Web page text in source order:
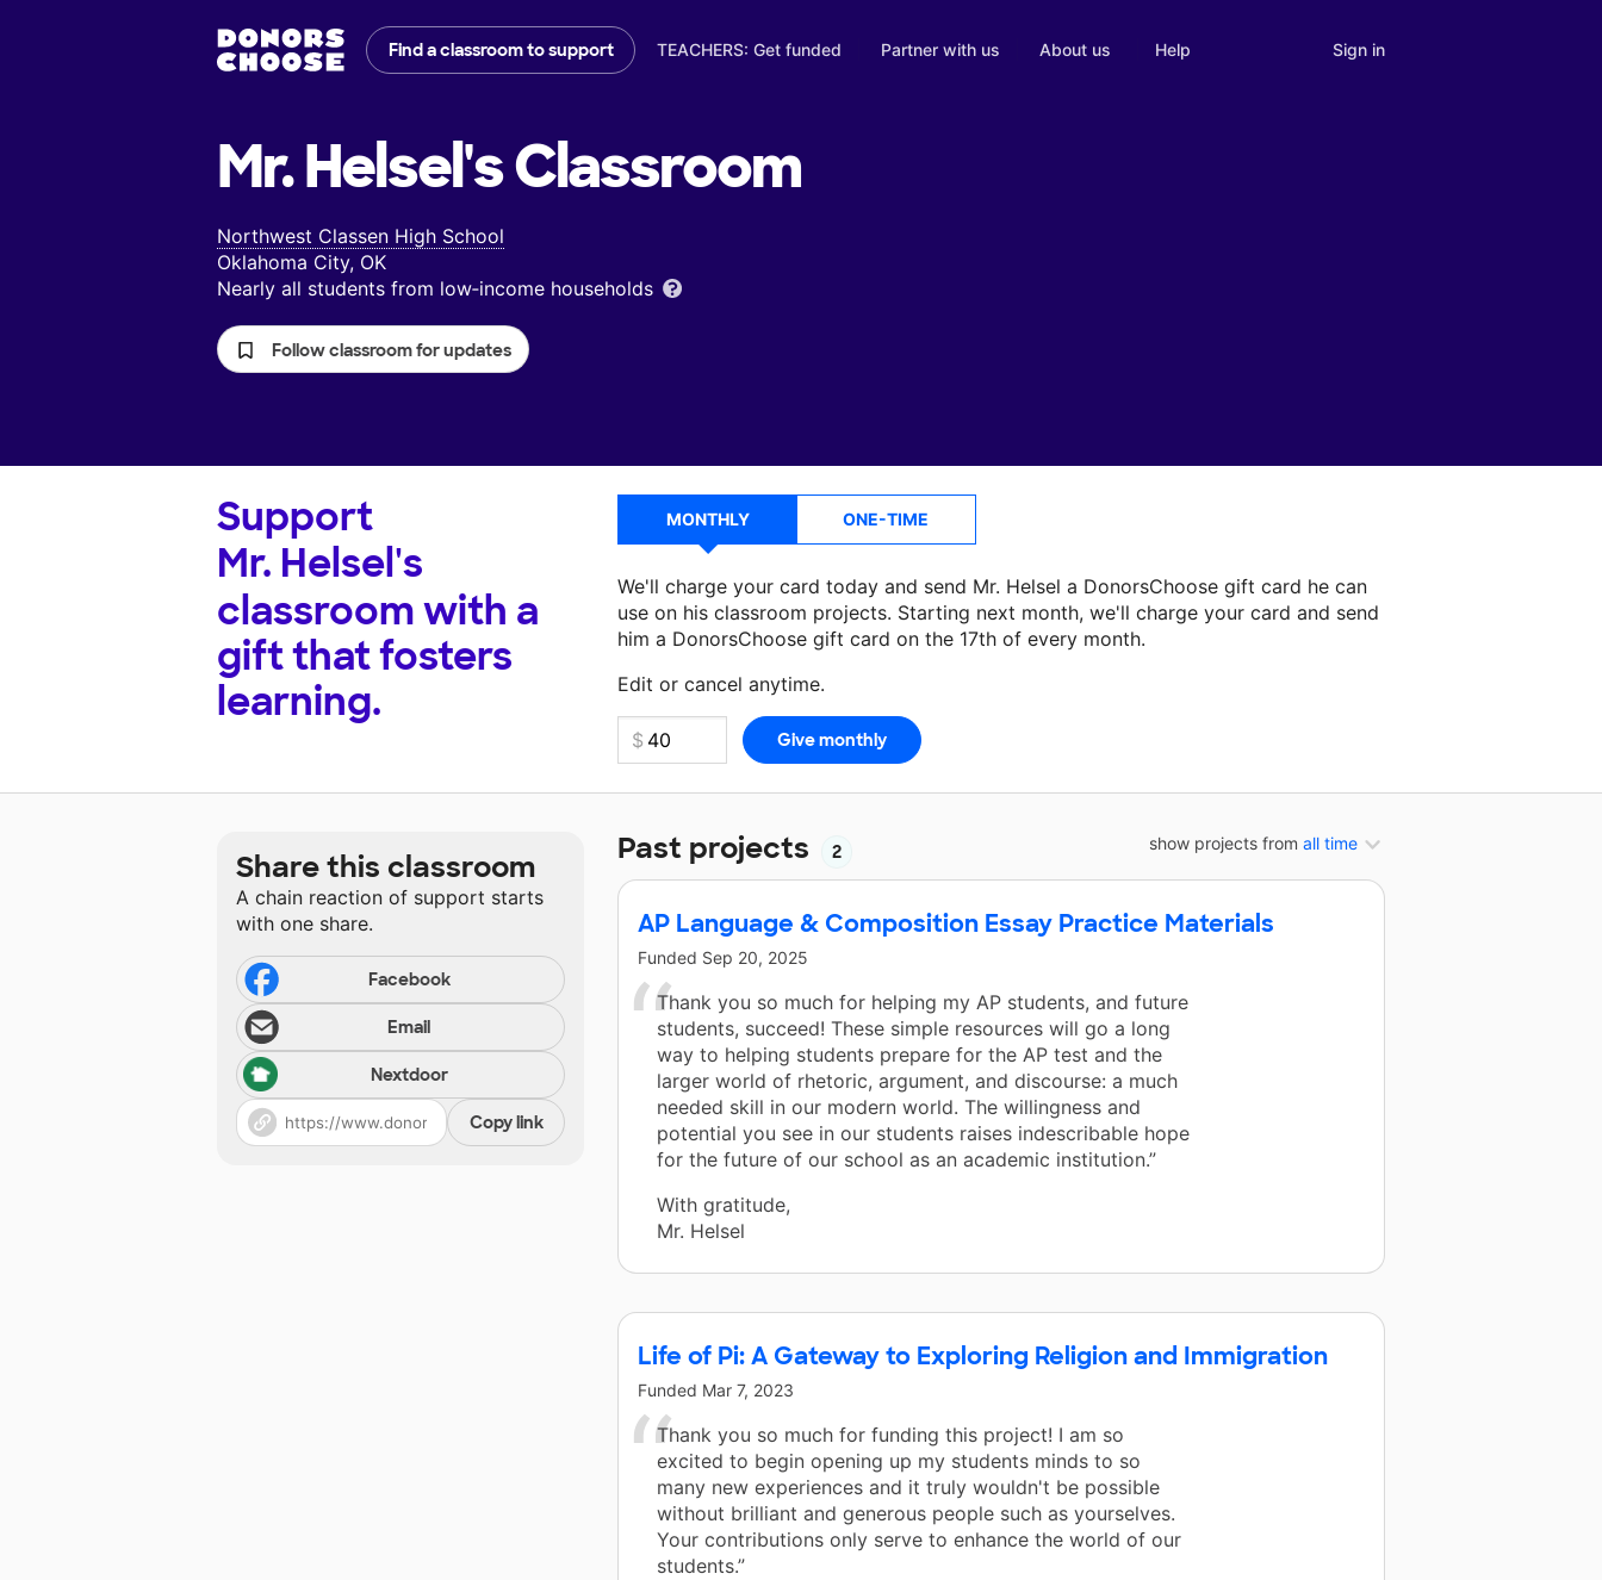
Find a classroom to support TEACHERS: Get funded Partner with us About us Help Sign in
Mr. Helsel'sClassroom
Northwest Classen High School
Oklahoma City, OK
Nearly all students from low‑income households
Follow classroom for updates
Support
Mr. Helsel's
classroom with a
gift that fosters
learning.
MONTHLY ONE-TIME
We'll charge your card today and send Mr. Helsel a DonorsChoose gift card he can
use on his classroom projects. Starting next month, we'll charge your card and send
him a DonorsChoose gift card on the 17th of every month.
Edit or cancel anytime.
Make a donationMr. Helselcan use on his next classroom project.
show projects from all time
Past projects 2
AP Language & Composition Essay Practice Materials
Funded Sep 20, 2025
Thank you so much for helping my AP students, and future
students, succeed! These simple resources will go a long
way to helping students prepare for the AP test and the
larger world of rhetoric, argument, and discourse: a much
needed skill in our modern world. The willingness and
potential you see in our students raises indescribable hope
for the future of our school as an academic institution.”
With gratitude,
Mr. Helsel
Life of Pi: A Gateway to Exploring Religion and Immigration
Funded Mar 7, 2023
Thank you so much for funding this project! I am so
excited to begin opening up my students minds to so
many new experiences and it truly wouldn't be possible
without brilliant and generous people such as yourselves.
Your contributions only serve to enhance the world of our
students.”
Share this classroom
A chain reaction of support starts
with one share.
Facebook
Email
Nextdoor
Copy link